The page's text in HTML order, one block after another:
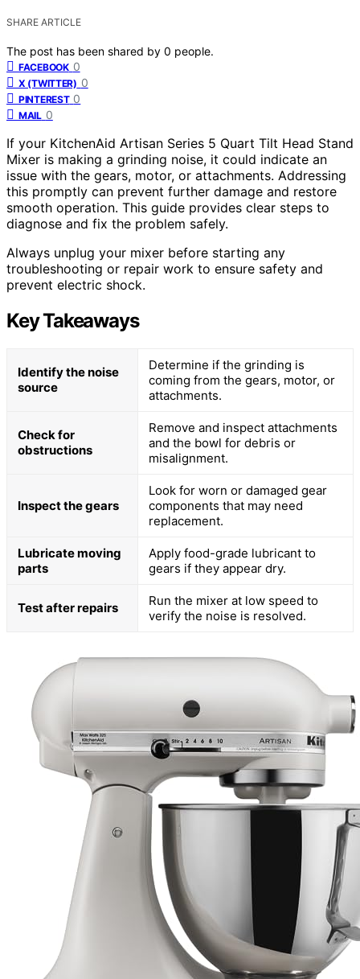
SHARE ARTICLE
The post has been shared by 0 people.
FACEBOOK 0
X (TWITTER) 0
PINTEREST 0
MAIL 0
If your KitchenAid Artisan Series 5 Quart Tilt Head Stand
Mixer is making a grinding noise, it could indicate an
issue with the gears, motor, or attachments. Addressing
this promptly can prevent further damage and restore
smooth operation. This guide provides clear steps to
diagnose and fix the problem safely.
Always unplug your mixer before starting any
troubleshooting or repair work to ensure safety and
prevent electric shock.
Key Takeaways
Identify the noise
source
Determine if the grinding is
coming from the gears, motor, or
attachments.
Check for
obstructions
Remove and inspect attachments
and the bowl for debris or
misalignment.
Inspect the gears
Look for worn or damaged gear
components that may need
replacement.
Lubricate moving
parts
Apply food-grade lubricant to
gears if they appear dry.
Test after repairs
Run the mixer at low speed to
verify the noise is resolved.